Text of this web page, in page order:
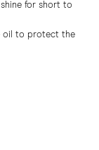
for short to
oil to protect the